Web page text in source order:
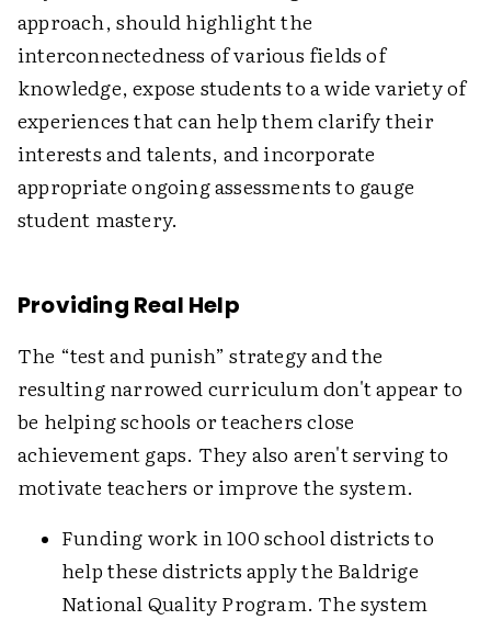
approach, should highlight the
interconnectedness of various fields of
knowledge, expose students to a wide variety of
experiences that can help them clarify their
interests and talents, and incorporate
appropriate ongoing assessments to gauge
student mastery.
Providing Real Help
The “test and punish” strategy and the
resulting narrowed curriculum don't appear to
be helping schools or teachers close
achievement gaps. They also aren't serving to
motivate teachers or improve the system.
Funding work in 100 school districts to
help these districts apply the Baldrige
National Quality Program. The system